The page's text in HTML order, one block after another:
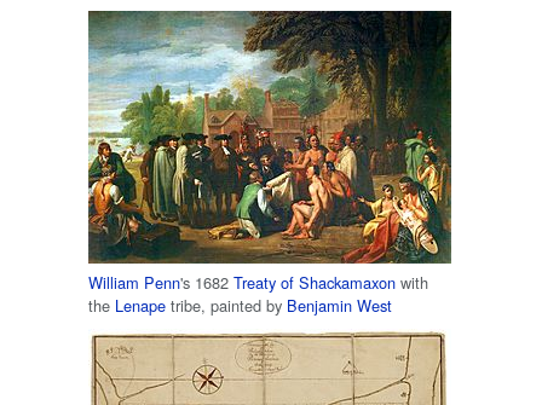
William Penn's 1682 Treaty of Shackamaxon with
the Lenape tribe, painted by Benjamin West